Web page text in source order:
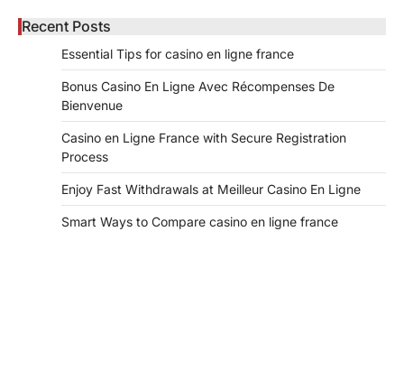
Recent Posts
Essential Tips for casino en ligne france
Bonus Casino En Ligne Avec Récompenses De
Bienvenue
Casino en Ligne France with Secure Registration
Process
Enjoy Fast Withdrawals at Meilleur Casino En Ligne
Smart Ways to Compare casino en ligne france